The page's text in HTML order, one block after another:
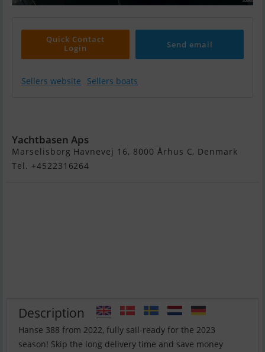
Quick Contact
Login
Send email
Sellers website Sellers boats
Yachtbasen Aps
Marselisborg Havnevej 16, 8000 Århus C, Denmark
Tel. +4522316264
Description
Hanse 388 from 2022, fully sail-ready for the 2023
season! Skip the long delivery time and save money